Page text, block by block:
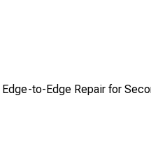
to-Edge Repair for